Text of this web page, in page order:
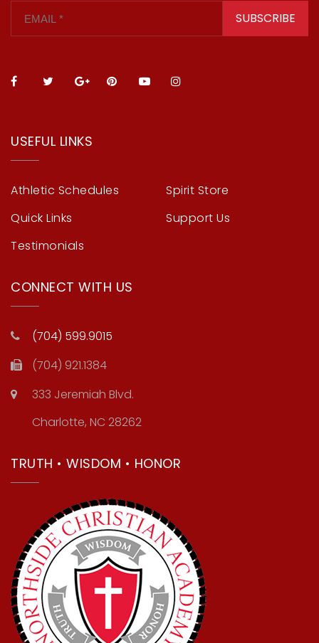
SUBSCRIBE
USEFUL LINKS
Athletic Schedules
Quick Links
Testimonials
Spirit Store
Support Us
CONNECT WITH US
(704) 599.9015
(704) 921.1384
333 Jeremiah Blvd.
Charlotte, NC 28262
TRUTH • WISDOM • HONOR